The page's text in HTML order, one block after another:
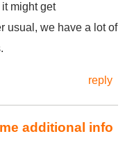
might get
usual, we have a lot of
reply
additional info